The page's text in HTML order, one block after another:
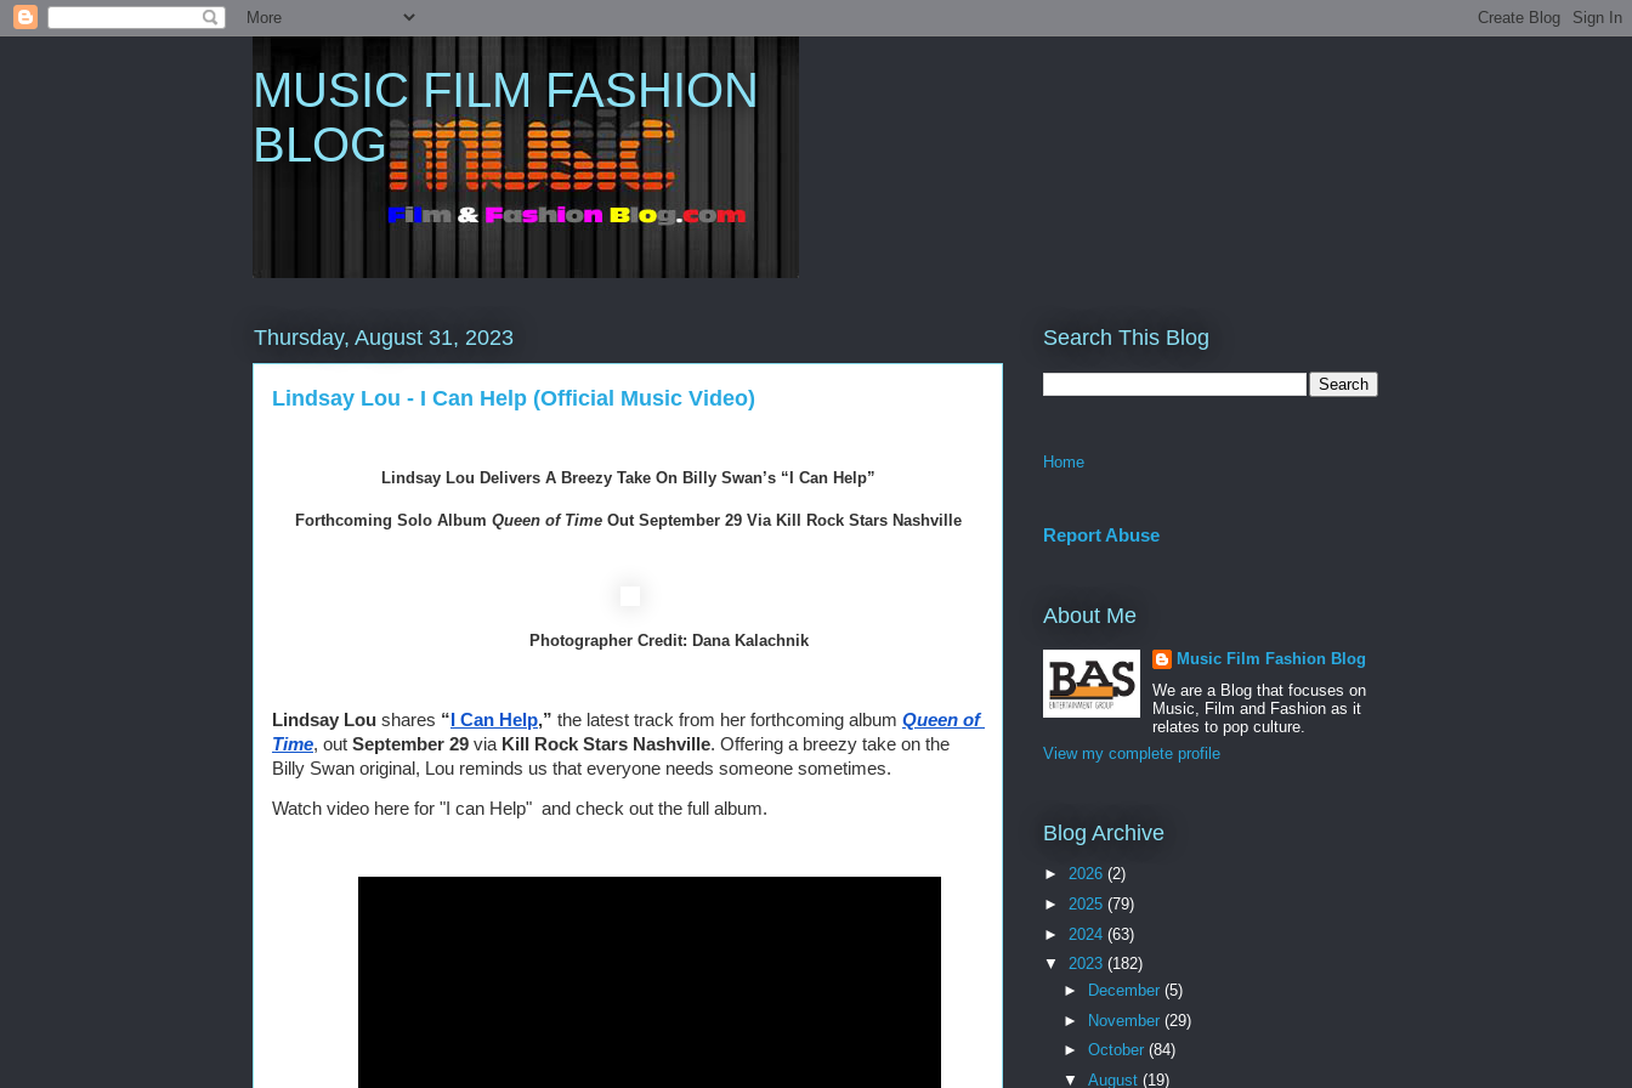
MUSIC FILM FASHION
BLOG
Thursday, August 31, 2023
Lindsay Lou - I Can Help (Official Music Video)
Lindsay Lou Delivers A Breezy Take On Billy Swan’s “I Can Help”
Forthcoming Solo Album Queen of Time Out September 29 Via Kill Rock Stars Nashville
                                Photographer Credit: Dana Kalachnik
Lindsay Lou shares “ I Can Help,” the latest track from her forthcoming album Queen of
Time, out September 29 via Kill Rock Stars Nashville. Offering a breezy take on the
Billy Swan original, Lou reminds us that everyone needs someone sometimes.
Watch video here for "I can Help"  and check out the full album.
Search This Blog
Home
Report Abuse
About Me
Music Film Fashion Blog
We are a Blog that focuses on
Music, Film and Fashion as it
relates to pop culture.
View my complete profile
Blog Archive
► 2026 (2)
► 2025 (79)
► 2024 (63)
▼ 2023 (182)
►
December (5)
► November (29)
► October (84)
▼ August (19)